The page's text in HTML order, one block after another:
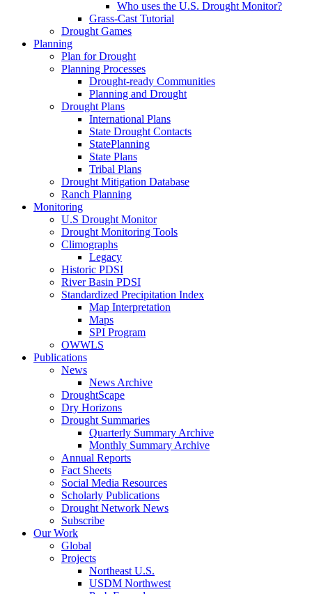
Who uses the U.S. Drought Monitor?
Grass-Cast Tutorial
Drought Games
Planning
Plan for Drought
Planning Processes
Drought-ready Communities
Planning and Drought
Drought Plans
International Plans
State Drought Contacts
StatePlanning
State Plans
Tribal Plans
Drought Mitigation Database
Ranch Planning
Monitoring
U.S Drought Monitor
Drought Monitoring Tools
Climographs
Legacy
Historic PDSI
River Basin PDSI
Standardized Precipitation Index
Map Interpretation
Maps
SPI Program
OWWLS
Publications
News
News Archive
DroughtScape
Dry Horizons
Drought Summaries
Quarterly Summary Archive
Monthly Summary Archive
Annual Reports
Fact Sheets
Social Media Resources
Scholarly Publications
Drought Network News
Subscribe
Our Work
Global
Projects
Northeast U.S.
USDM Northwest